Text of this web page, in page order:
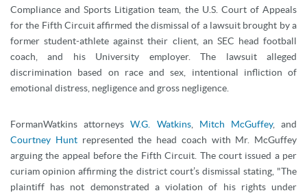
Compliance and Sports Litigation team, the U.S. Court of Appeals
for the Fifth Circuit affirmed the dismissal of a lawsuit brought by a
former student-athlete against their client, an SEC head football
coach, and his University employer. The lawsuit alleged
discrimination based on race and sex, intentional infliction of
emotional distress, negligence and gross negligence.
FormanWatkins attorneysW.G. Watkins, Mitch McGuffey, and
Courtney Huntrepresented the head coach with Mr. McGuffey
arguing the appeal before the Fifth Circuit. The court issued a per
curiam opinion affirming the district court’s dismissal stating, "The
plaintiff has not demonstrated a violation of his rights under